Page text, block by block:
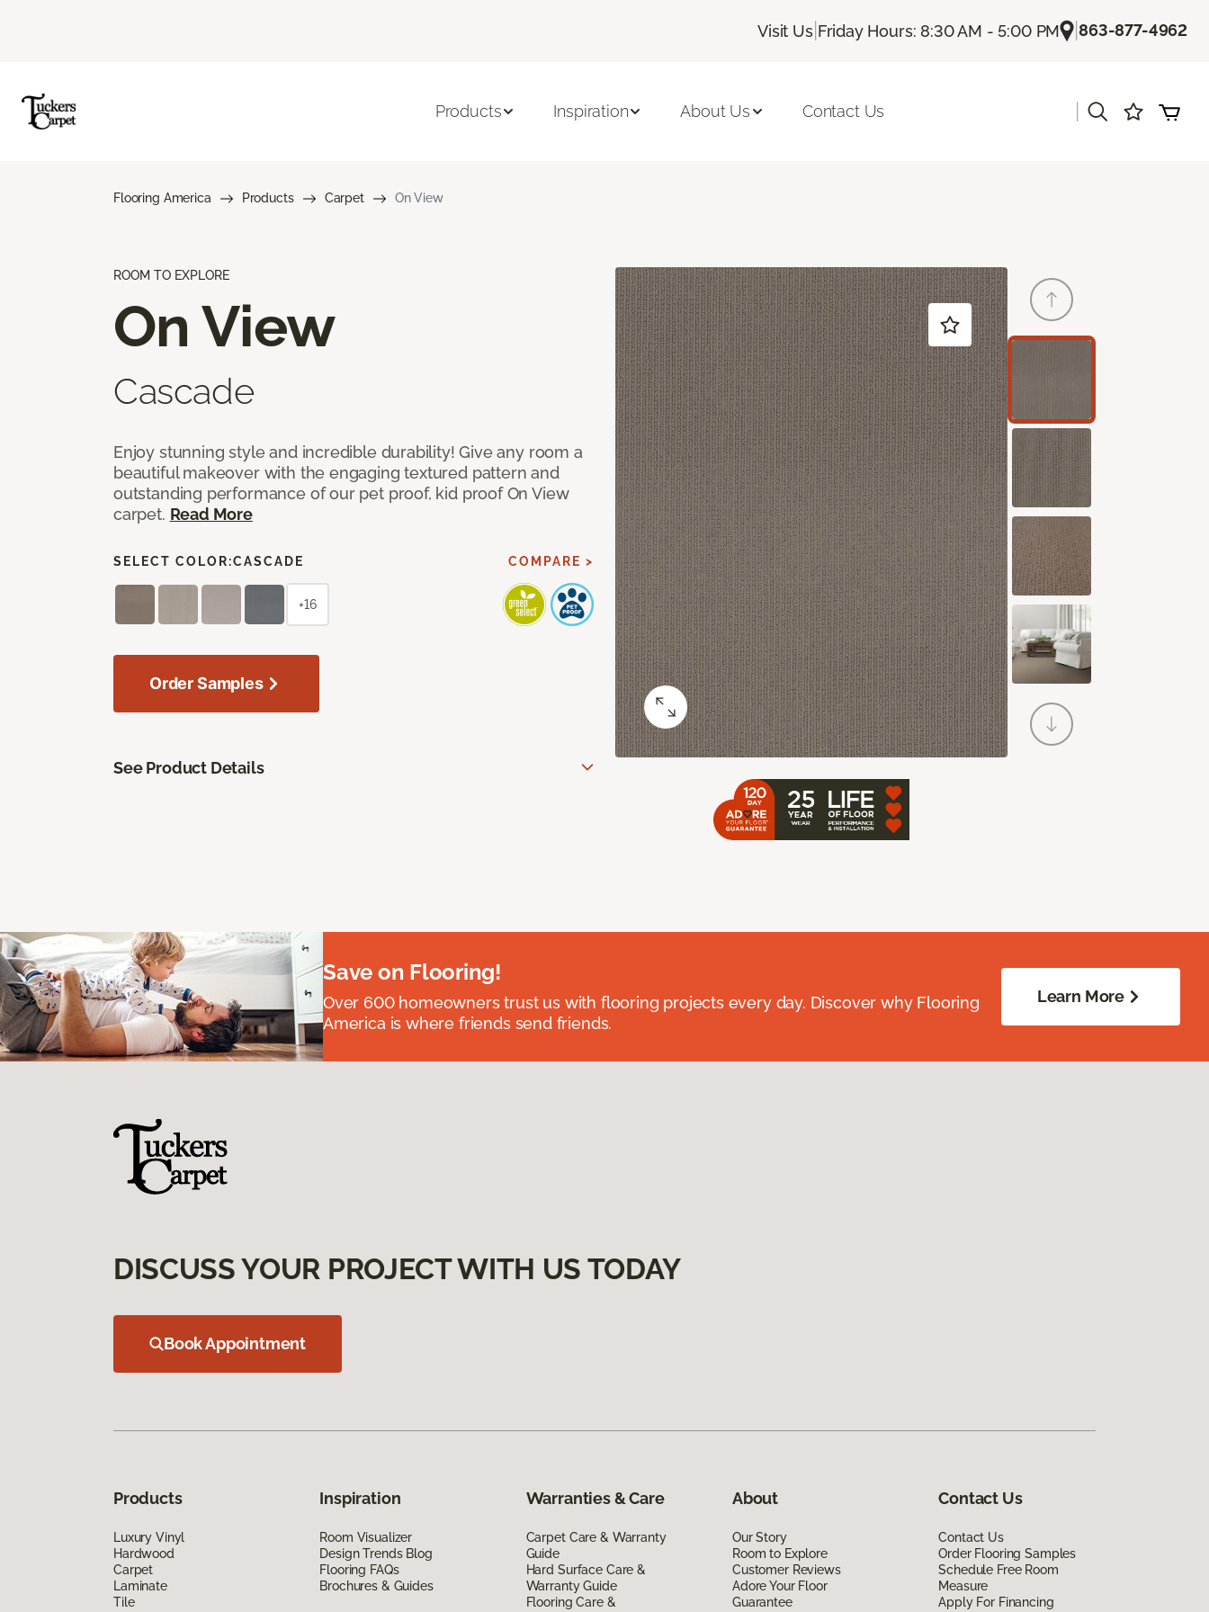
Visit Us| Friday Hours: 8:30 AM - 5:00 PM |863-877-4962
Products Inspiration About Us Contact Us
Flooring America Products Carpet On View
ROOM TO EXPLORE
On View
Cascade
Enjoy stunning style and incredible durability! Give any room a
beautiful makeover with the engaging textured pattern and
outstanding performance of our pet proof, kid proof On View
carpet. Read More
SELECT COLOR:CASCADE COMPARE >
+16
Order Samples
See Product Details
Save on Flooring!
Over 600 homeowners trust us with flooring projects every day. Discover why Flooring
America is where friends send friends.
Learn More
DISCUSS YOUR PROJECT WITH US TODAY
Book Appointment
Products
Luxury Vinyl
Hardwood
Carpet
Laminate
Tile
Inspiration
Room Visualizer
Design Trends Blog
Flooring FAQs
Brochures & Guides
Warranties & Care
Carpet Care & Warranty
Guide
Hard Surface Care &
Warranty Guide
Flooring Care &
About
Our Story
Room to Explore
Customer Reviews
Adore Your Floor
Guarantee
Contact Us
Contact Us
Order Flooring Samples
Schedule Free Room
Measure
Apply For Financing